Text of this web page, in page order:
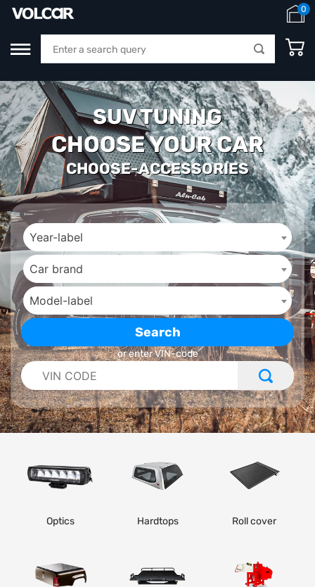
0
SUV TUNING
CHOOSE YOUR CAR
CHOOSE-ACCESSORIES
Year-label
Car brand
Model-label
Search
or enter VIN-code
Optics Hardtops Roll cover